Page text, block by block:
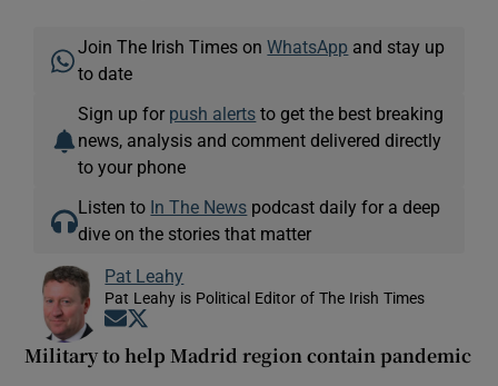
Join The Irish Times onWhatsApp and stay up
to date
Sign up for push alerts to get the best breaking
news, analysis and comment delivered directly
to your phone
Listen to In The News podcast daily for a deep
dive on the stories that matter
Pat Leahy
Pat Leahy is Political Editor of The Irish Times
Opens in new window
Military to help Madrid region contain pandemic